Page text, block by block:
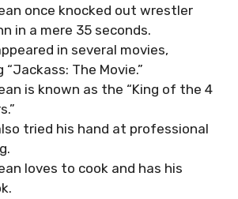
once knocked out wrestler
in a mere 35 seconds.
in several movies,
“Jackass: The Movie.”
is known as the “King of the 4
tried his hand at professional
loves to cook and has his